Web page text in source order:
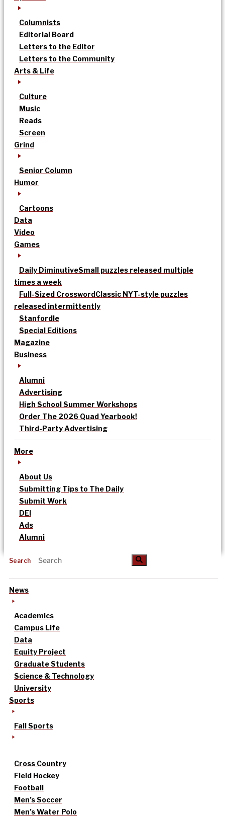
Columnists
Editorial Board
Letters to the Editor
Letters to the Community
Arts & Life
Culture
Music
Reads
Screen
Grind
Senior Column
Humor
Cartoons
Data
Video
Games
Daily DiminutiveSmall puzzles released multiple
times a week
Full-Sized CrosswordClassic NYT-style puzzles
released intermittently
Stanfordle
Special Editions
Magazine
Business
Alumni
Advertising
High School Summer Workshops
Order The 2026 Quad Yearbook!
Third-Party Advertising
More
About Us
Submitting Tips to The Daily
Submit Work
DEI
Ads
Alumni
Search
News
Academics
Campus Life
Data
Equity Project
Graduate Students
Science & Technology
University
Sports
Fall Sports
Cross Country
Field Hockey
Football
Men’s Soccer
Men’s Water Polo